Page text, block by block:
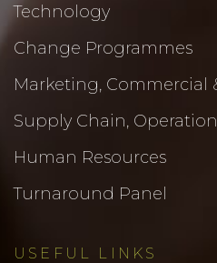
Technology
Change Programmes
Marketing, Commercial
Supply Chain,
Human Resources
Turnaround Panel
USEFUL LINKS